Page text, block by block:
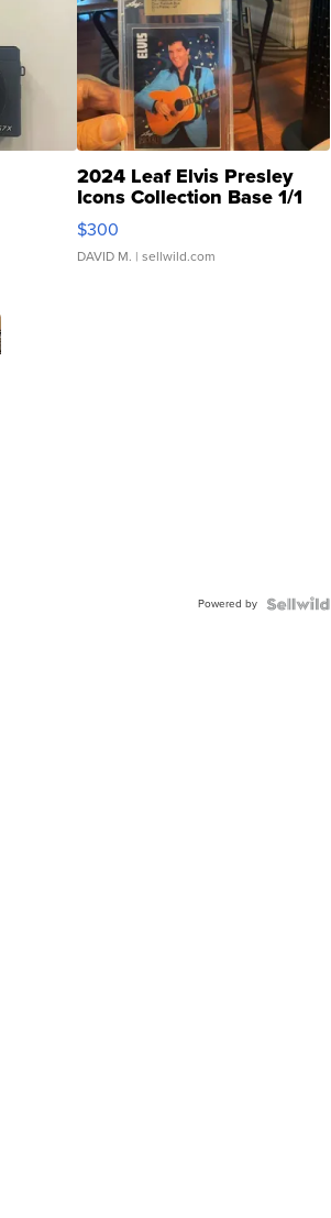
2024 Leaf Elvis Presley
Icons Collection Base 1/1
SSP Clear ...
$300
DAVID M. | sellwild.com
Powered by